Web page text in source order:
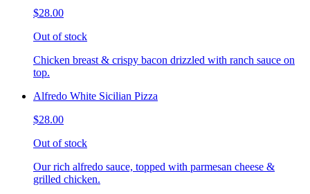
$28.00
Out of stock
Chicken breast & crispy bacon drizzled with ranch sauce on
top.
Alfredo White Sicilian Pizza
$28.00
Out of stock
Our rich alfredo sauce, topped with parmesan cheese &
grilled chicken.